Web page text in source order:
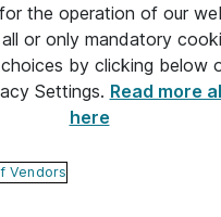
the operation of our
or only mandatory
by clicking below
Settings. Read more
here
Vendors